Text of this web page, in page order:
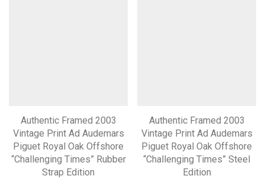
Authentic Framed 2003
Vintage Print Ad Audemars
Piguet Royal Oak Offshore
“Challenging Times” Rubber
Strap Edition
Authentic Framed 2003
Vintage Print Ad Audemars
Piguet Royal Oak Offshore
“Challenging Times” Steel
Edition